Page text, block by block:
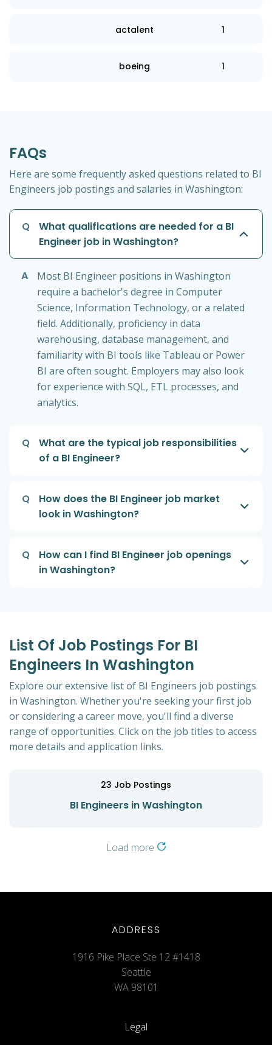
actalent 1
boeing 1
FAQs
Here are some frequently asked questions related to BI
Engineers job postings and salaries in Washington:
Q
What qualifications are needed for a BI
Engineer job in Washington?
A
Most BI Engineer positions in Washington
require a bachelor's degree in Computer
Science, Information Technology, or a related
field. Additionally, proficiency in data
warehousing, database management, and
familiarity with BI tools like Tableau or Power
BI are often sought. Employers may also look
for experience with SQL, ETL processes, and
analytics.
Q
What are the typical job responsibilities
of a BI Engineer?
Q
How does the BI Engineer job market
look in Washington?
Q
How can I find BI Engineer job openings
in Washington?
List Of Job Postings For BI
Engineers In Washington
Explore our extensive list of BI Engineers job postings
in Washington. Whether you're seeking your first job
or considering a career move, you'll find a diverse
range of opportunities. Click on the job titles to access
more details and application links.
23 Job Postings
BI Engineers in Washington
Load more
ADDRESS
1916 Pike Place Ste 12 #1418
Seattle
WA 98101
Legal